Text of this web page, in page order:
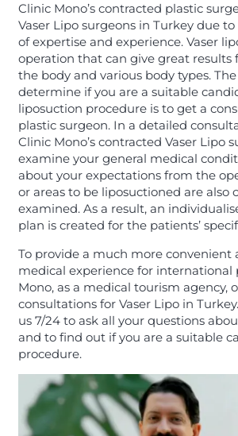
Clinic Mono’s contracted plastic
Vaser Lipo surgeons in Turkey due
of expertise and experience. Vaser
operation that can give great results
the body and various body types.
determine if you are a suitable
liposuction procedure is to get a
plastic surgeon. In a detailed
Clinic Mono’s contracted Vaser Lipo
examine your general medical
about your expectations from the
or areas to be liposuctioned are also
examined. As a result, an
plan is created for the patients’
To provide a much more convenient
medical experience for international
Mono, as a medical tourism agency,
consultations for Vaser Lipo in
us 7/24 to ask all your questions
and to find out if you are a suitable
procedure.